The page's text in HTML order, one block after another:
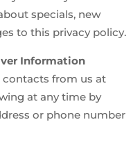
specials, new
to this privacy policy.
Information
from us at
at any time by
or phone number